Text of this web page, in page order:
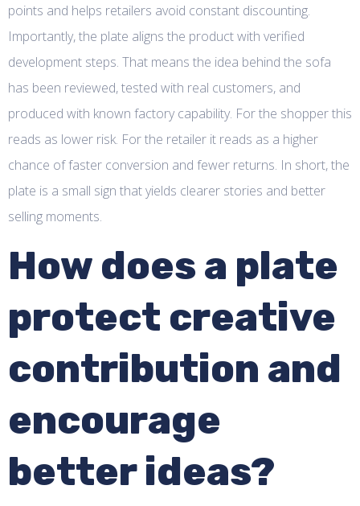
points and helps retailers avoid constant discounting.
Importantly, the plate aligns the product with verified
development steps. That means the idea behind the sofa
has been reviewed, tested with real customers, and
produced with known factory capability. For the shopper this
reads as lower risk. For the retailer it reads as a higher
chance of faster conversion and fewer returns. In short, the
plate is a small sign that yields clearer stories and better
selling moments.
How does a plate
protect creative
contribution and
encourage
better ideas?